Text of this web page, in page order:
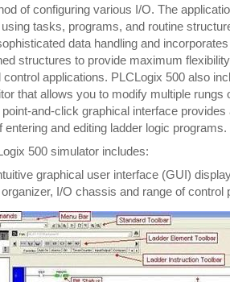
of configuring various I/O. The
tasks, programs, and routine
data handling and
structures to provide maximum
control applications. PLCLogix 500 also
that allows you to modify multiple rungs
and-click graphical interface
entering and editing ladder logic programs.
500 simulator includes:
graphical user interface (GUI)
I/O chassis and range of control